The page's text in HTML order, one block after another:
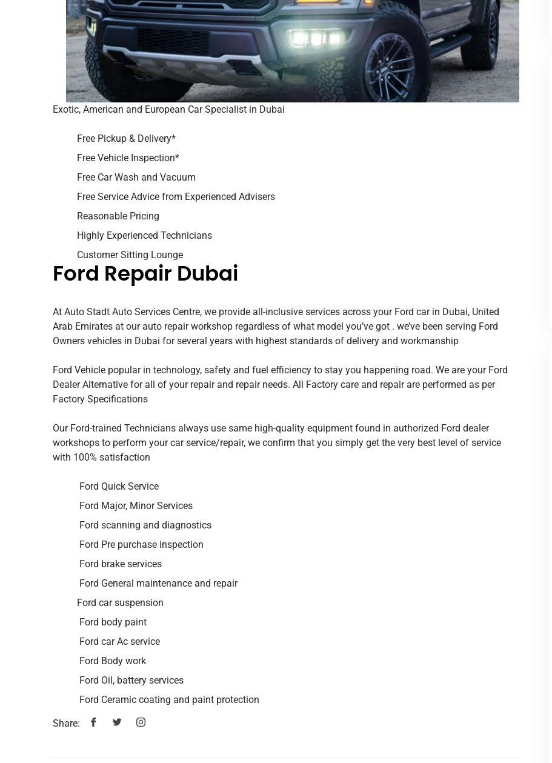
Exotic, American and European Car Specialist in Dubai
Free Pickup & Delivery*
Free Vehicle Inspection*
Free Car Wash and Vacuum
Free Service Advice from Experienced Advisers
Reasonable Pricing
Highly Experienced Technicians
Customer Sitting Lounge
Ford Repair Dubai
At Auto Stadt Auto Services Centre, we provide all-inclusive services across your Ford car in Dubai, United
Arab Emirates at our auto repair workshop regardless of what model you’ve got . we’ve been serving Ford
Owners vehicles in Dubai for several years with highest standards of delivery and workmanship
Ford Vehicle popular in technology, safety and fuel efficiency to stay you happening road. We are your Ford
Dealer Alternative for all of your repair and repair needs. All Factory care and repair are performed as per
Factory Specifications
Our Ford-trained Technicians always use same high-quality equipment found in authorized Ford dealer
workshops to perform your car service/repair, we confirm that you simply get the very best level of service
with 100% satisfaction
Ford Quick Service
Ford Major, Minor Services
Ford scanning and diagnostics
Ford Pre purchase inspection
Ford brake services
Ford General maintenance and repair
Ford car suspension
Ford body paint
Ford car Ac service
Ford Body work
Ford Oil, battery services
Ford Ceramic coating and paint protection
Share: